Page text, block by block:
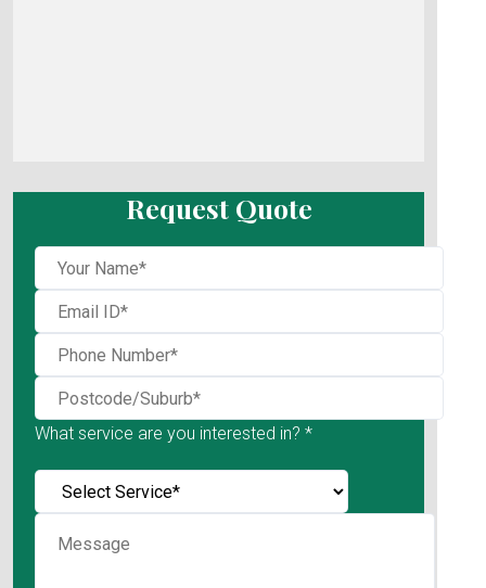
Request Quote
What service are you interested in? *